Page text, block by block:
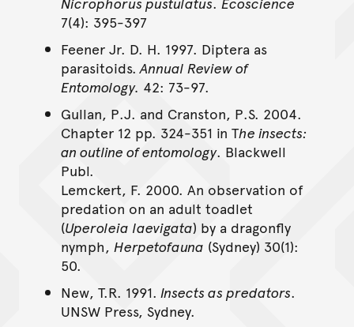
7(4): 395-397
Feener Jr. D. H. 1997. Diptera as
parasitoids. Annual Review of
Entomology. 42: 73-97.
Gullan, P.J. and Cranston, P.S. 2004.
Chapter 12 pp. 324-351 in The insects:
an outline of entomology. Blackwell
Publ.
Lemckert, F. 2000. An observation of
predation on an adult toadlet
(Uperoleia laevigata) by a dragonfly
nymph, Herpetofauna (Sydney) 30(1):
50.
New, T.R. 1991. Insects as predators.
UNSW Press, Sydney.